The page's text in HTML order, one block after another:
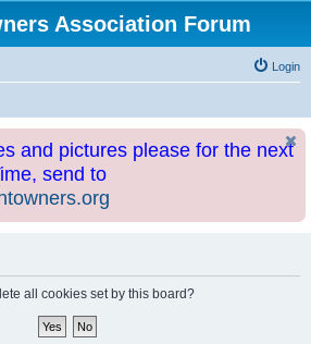
Association Forum
Login
and pictures please for the next
send to
all cookies set by this board?